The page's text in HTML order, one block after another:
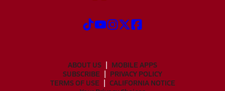
ABOUT US
MOBILE APPS
SUBSCRIBE
PRIVACY POLICY
TERMS OF USE
CALIFORNIA NOTICE